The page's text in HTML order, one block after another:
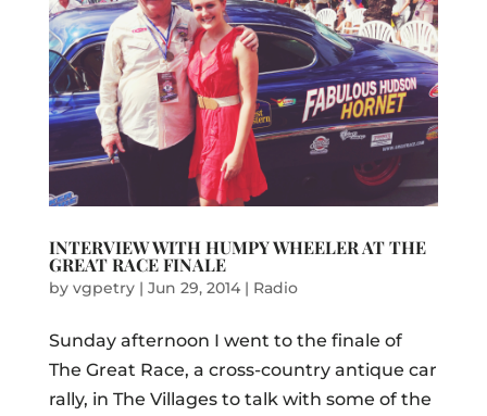
INTERVIEW WITH HUMPY WHEELER AT THE
GREAT RACE FINALE
by vgpetry| Jun 29, 2014| Radio
Sunday afternoon I went to the finale of
The Great Race, a cross-country antique car
rally, in The Villages to talk with some of the